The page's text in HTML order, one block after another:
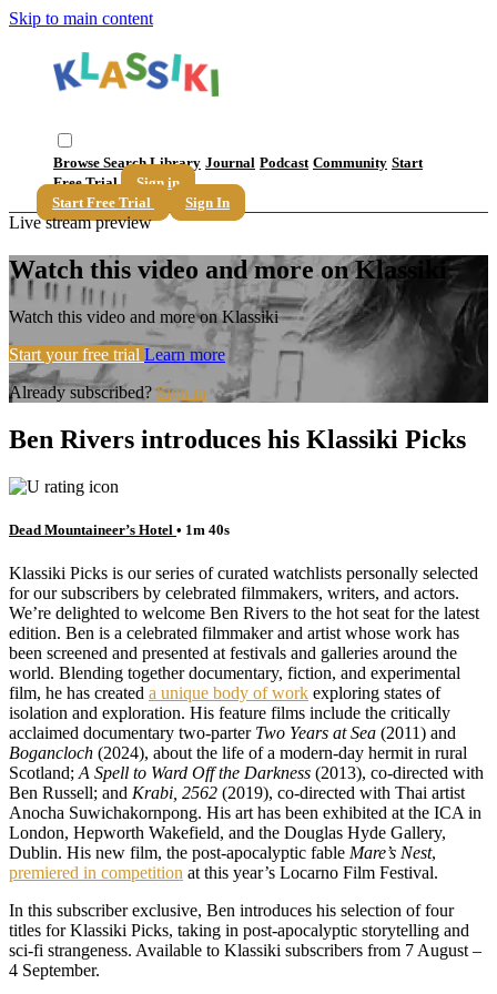
Skip to main content
Browse SearchLibrary Journal Podcast Community Start
Free Trial
Sign in
Start Free Trial
Sign In
Live stream preview
Watch this video and more on Klassiki
Watch this video and more on Klassiki
Start your free trial Learn more
Already subscribed?Sign in
Ben Rivers introduces his Klassiki Picks
Dead Mountaineer’s Hotel • 1m 40s
Klassiki Picks is our series of curated watchlists personally selected
for our subscribers by celebrated filmmakers, writers, and actors.
We’re delighted to welcome Ben Rivers to the hot seat for the latest
edition. Ben is a celebrated filmmaker and artist whose work has
been screened and presented at festivals and galleries around the
world. Blending together documentary, fiction, and experimental
film, he has created a unique body of work exploring states of
isolation and exploration. His feature films include the critically
acclaimed documentary two-parter Two Years at Sea (2011) and
Bogancloch (2024), about the life of a modern-day hermit in rural
Scotland; A Spell to Ward Off the Darkness (2013), co-directed with
Ben Russell; and Krabi, 2562 (2019), co-directed with Thai artist
Anocha Suwichakornpong. His art has been exhibited at the ICA in
London, Hepworth Wakefield, and the Douglas Hyde Gallery,
Dublin. His new film, the post-apocalyptic fable Mare’s Nest,
premiered in competition at this year’s Locarno Film Festival.
In this subscriber exclusive, Ben introduces his selection of four
titles for Klassiki Picks, taking in post-apocalyptic storytelling and
sci-fi strangeness. Available to Klassiki subscribers from 7 August –
4 September.